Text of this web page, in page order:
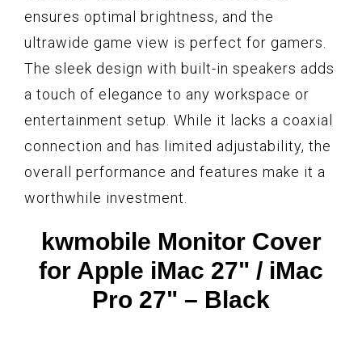
ensures optimal brightness, and the
ultrawide game view is perfect for gamers.
The sleek design with built-in speakers adds
a touch of elegance to any workspace or
entertainment setup. While it lacks a coaxial
connection and has limited adjustability, the
overall performance and features make it a
worthwhile investment.
kwmobile Monitor Cover
for Apple iMac 27" / iMac
Pro 27" – Black